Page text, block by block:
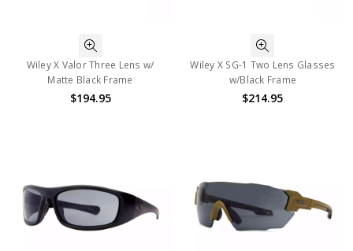
Wiley X Valor Three Lens w/
Matte Black Frame
$194.95
Wiley X SG-1 Two Lens Glasses
w/Black Frame
$214.95